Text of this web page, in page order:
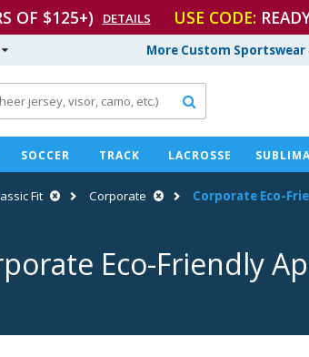
OF $125+) DETAILS USE CODE:
More Custom

SOCCER TRACK LACROSSE
Fit Corporate Corporate Eco-
Eco-Friendly